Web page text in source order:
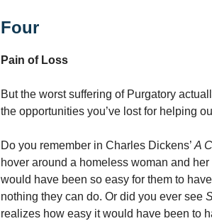
Four
Pain of Loss
But the worst suffering of Purgatory
the opportunities you’ve lost for helping
Do you remember in Charles Dickens’ A
hover around a homeless woman and
would have been so easy for them to
nothing they can do. Or did you ever see
realizes how easy it would have been to